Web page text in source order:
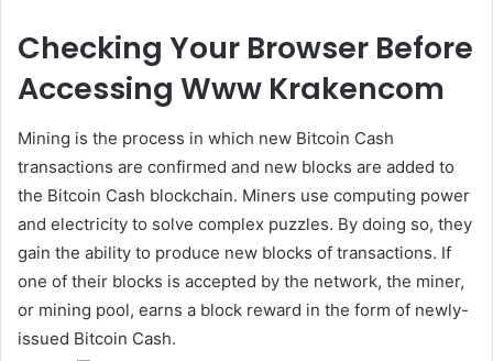
Checking Your Browser Before
Accessing Www Krakencom
Mining is the process in which new Bitcoin Cash
transactions are confirmed and new blocks are added to
the Bitcoin Cash blockchain. Miners use computing power
and electricity to solve complex puzzles. By doing so, they
gain the ability to produce new blocks of transactions. If
one of their blocks is accepted by the network, the miner,
or mining pool, earns a block reward in the form of newly-
issued Bitcoin Cash.